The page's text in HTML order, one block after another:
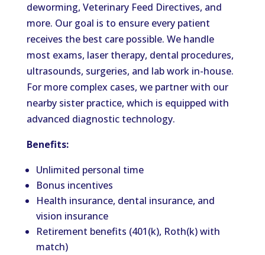
deworming, Veterinary Feed Directives, and
more. Our goal is to ensure every patient
receives the best care possible. We handle
most exams, laser therapy, dental procedures,
ultrasounds, surgeries, and lab work in-house.
For more complex cases, we partner with our
nearby sister practice, which is equipped with
advanced diagnostic technology.
Benefits:
Unlimited personal time
Bonus incentives
Health insurance, dental insurance, and
vision insurance
Retirement benefits (401(k), Roth(k) with
match)